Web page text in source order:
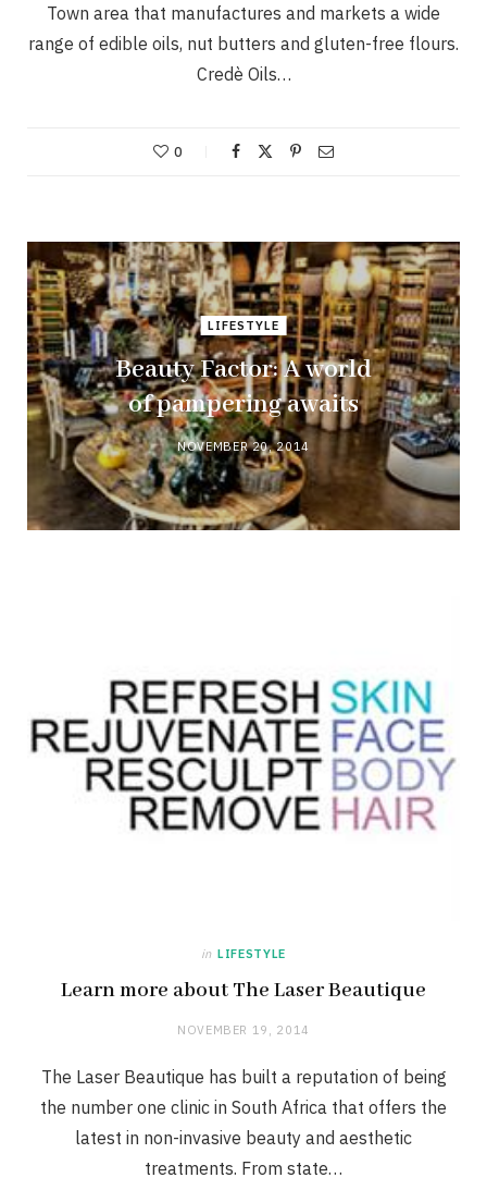
Town area that manufactures and markets a wide
range of edible oils, nut butters and gluten-free flours.
Credè Oils…
0
LIFESTYLE
Beauty Factor: A world
of pampering awaits
NOVEMBER 20, 2014
in LIFESTYLE
Learn more about The Laser Beautique
NOVEMBER 19, 2014
The Laser Beautique has built a reputation of being
the number one clinic in South Africa that offers the
latest in non-invasive beauty and aesthetic
treatments. From state…